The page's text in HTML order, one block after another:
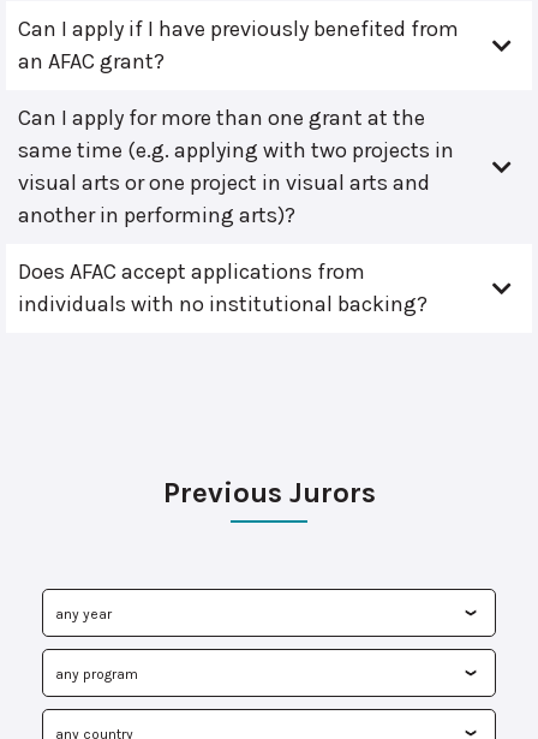
Can I apply if I have previously benefited from
an AFAC grant?
Can I apply for more than one grant at the
same time (e.g. applying with two projects in
visual arts or one project in visual arts and
another in performing arts)?
Does AFAC accept applications from
individuals with no institutional backing?
Previous Jurors